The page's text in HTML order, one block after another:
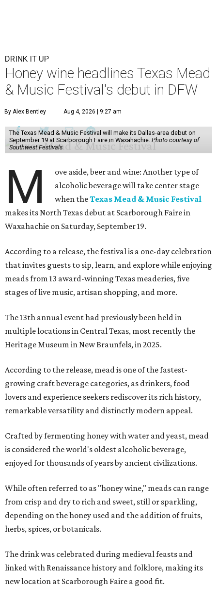
DRINK IT UP
Honey wine headlines Texas Mead
& Music Festival's debut in DFW
By Alex Bentley Aug 4, 2026 | 9:27 am
The Texas Mead & Music Festival will make its Dallas-area debut on
September 19 at Scarborough Faire in Waxahachie. Photo courtesy of
Southwest Festivals
M
ove aside, beer and wine: Another type of
alcoholic beverage will take center stage
when theTexas Mead & Music Festival
makes its North Texas debut at Scarborough Faire in
Waxahachie on Saturday, September 19.
According to a release, the festival is a one-day celebration
that invites guests to sip, learn, and explore while enjoying
meads from 13 award-winning Texas meaderies, five
stages of live music, artisan shopping, and more.
The 13th annual event had previously been held in
multiple locations in Central Texas, most recently the
Heritage Museum in New Braunfels, in 2025.
According to the release, mead is one of the fastest-
growing craft beverage categories, as drinkers, food
lovers and experience seekers rediscover its rich history,
remarkable versatility and distinctly modern appeal.
Crafted by fermenting honey with water and yeast, mead
is considered the world's oldest alcoholic beverage,
enjoyed for thousands of years by ancient civilizations.
While often referred to as "honey wine," meads can range
from crisp and dry to rich and sweet, still or sparkling,
depending on the honey used and the addition of fruits,
herbs, spices, or botanicals.
The drink was celebrated during medieval feasts and
linked with Renaissance history and folklore, making its
new location at Scarborough Faire a good fit.